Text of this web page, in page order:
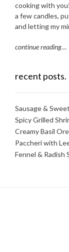
cooking with
a few candles,
and letting my
continue reading…
recent posts.
Sausage &
Spicy Grilled
Creamy Basil
Paccheri with
Fennel &